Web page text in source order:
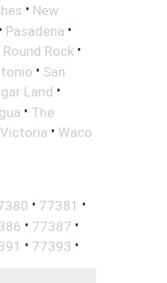
• New
• Pasadena •
Round Rock •
• San
Land •
• The
Victoria • Waco
• 77381 •
• 77387 •
• 77393 •